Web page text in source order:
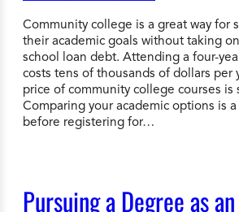
Community college is a great way for
their academic goals without taking
school loan debt. Attending a four-
costs tens of thousands of dollars per
price of community college courses is
Comparing your academic options is
before registering for…
Pursuing a Degree as